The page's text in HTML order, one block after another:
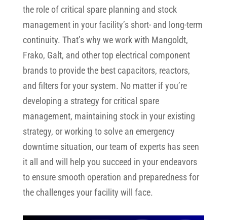
the role of critical spare planning and stock
management in your facility’s short- and long-term
continuity. That’s why we work with Mangoldt,
Frako, Galt, and other top electrical component
brands to provide the best capacitors, reactors,
and filters for your system. No matter if you’re
developing a strategy for critical spare
management, maintaining stock in your existing
strategy, or working to solve an emergency
downtime situation, our team of experts has seen
it all and will help you succeed in your endeavors
to ensure smooth operation and preparedness for
the challenges your facility will face.